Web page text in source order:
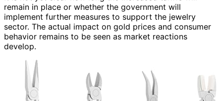
remain in place or whether the government will
implement further measures to support the jewelry
sector. The actual impact on gold prices and consumer
behavior remains to be seen as market reactions
develop.